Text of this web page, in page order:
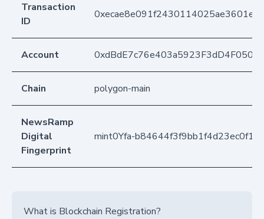
Transaction
ID
Account
Chain polygon-main
NewsRamp
Digital
Fingerprint
mint0Yfa-
What is Blockchain Registration?